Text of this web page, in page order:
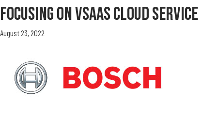
Focusing On VSaas Cloud Service
August 23, 2022